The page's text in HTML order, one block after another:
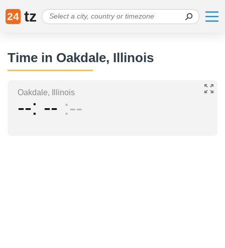
24 tz
Time in Oakdale, Illinois
Oakdale, Illinois
-- -- --